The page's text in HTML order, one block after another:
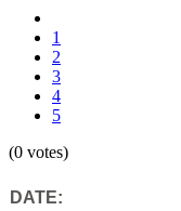
1
2
3
4
5
(0 votes)
DATE: